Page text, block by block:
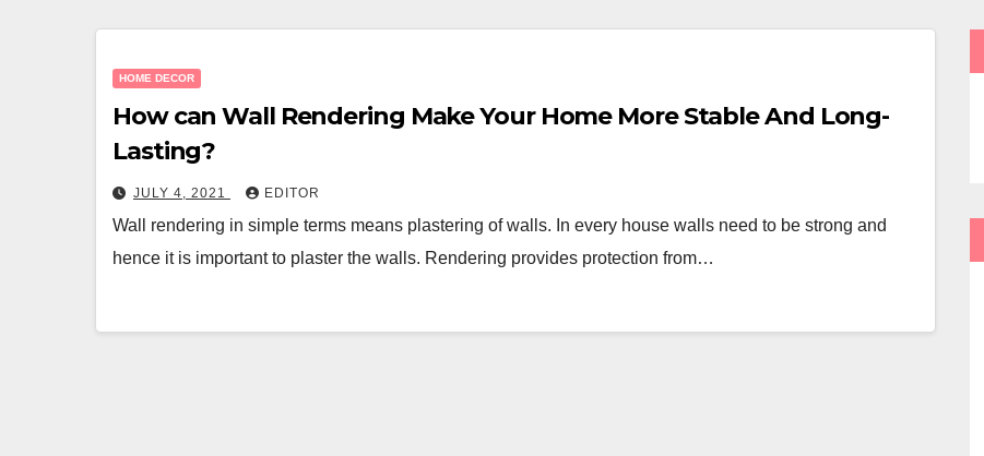
HOME DECOR
How can Wall Rendering Make Your Home More Stable And Long-
Lasting?
JULY 4, 2021 EDITOR
Wall rendering in simple terms means plastering of walls. In every house walls need to be strong and
hence it is important to plaster the walls. Rendering provides protection from…